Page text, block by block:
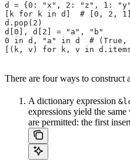
d = {0: "x", 2: "z", 1:
[k for k in d]  # [0, 2, 1]
d.pop(2)
d[0], d[2] = "a", "b"
0 in d, "a" in d  # (True,
[(k, v) for k, v in
There are four ways to construct
A dictionary expression
expressions yield the
are permitted: the first